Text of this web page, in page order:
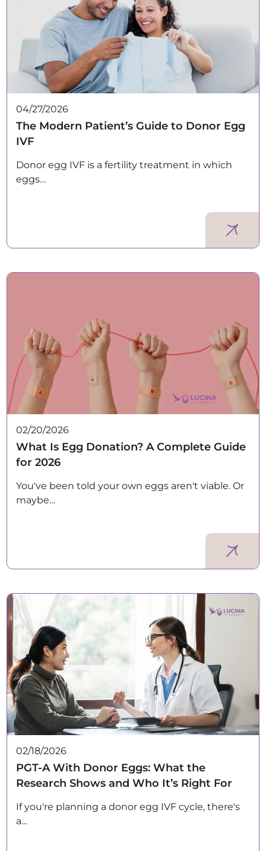
04/27/2026
The Modern Patient’s Guide to Donor Egg
IVF
Donor egg IVF is a fertility treatment in which
eggs…
02/20/2026
What Is Egg Donation? A Complete Guide
for 2026
You've been told your own eggs aren't viable. Or
maybe…
02/18/2026
PGT-A With Donor Eggs: What the
Research Shows and Who It’s Right For
If you're planning a donor egg IVF cycle, there's
a…